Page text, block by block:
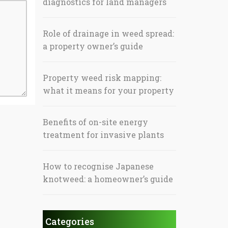
Role of drainage in weed spread:
a property owner’s guide
Property weed risk mapping:
what it means for your property
Benefits of on-site energy
treatment for invasive plants
How to recognise Japanese
knotweed: a homeowner’s guide
Categories